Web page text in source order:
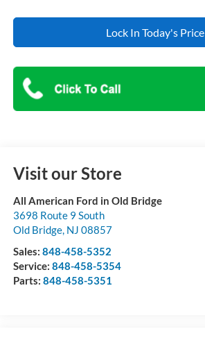
Lock In Today's Price
Visit our Store
All American Ford in Old Bridge
3698 Route 9 South
Old Bridge, NJ 08857
Sales: 848-458-5352
Service: 848-458-5354
Parts: 848-458-5351